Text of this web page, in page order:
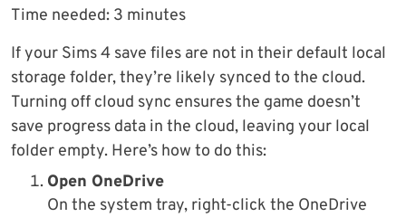
Time needed: 3 minutes
If your Sims 4 save files are not in their default local
storage folder, they’re likely synced to the cloud.
Turning off cloud sync ensures the game doesn’t
save progress data in the cloud, leaving your local
folder empty. Here’s how to do this:
Open OneDrive
On the system tray, right-click the OneDrive